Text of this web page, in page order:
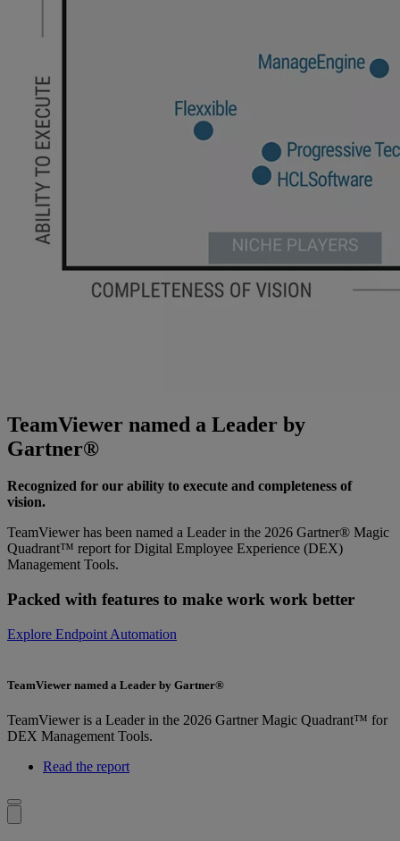
TeamViewer named a Leader by
Gartner®
Recognized for our ability to execute and completeness of
vision.
TeamViewer has been named a Leader in the 2026 Gartner® Magic
Quadrant™ report for Digital Employee Experience (DEX)
Management Tools.
Packed with features to make work work better
Explore Endpoint Automation
TeamViewer named a Leader by Gartner®
TeamViewer is a Leader in the 2026 Gartner Magic Quadrant™ for
DEX Management Tools.
Read the report